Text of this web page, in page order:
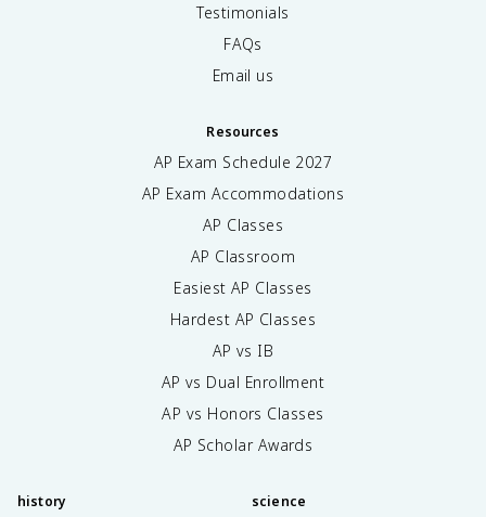
Testimonials
FAQs
Email us
Resources
AP Exam Schedule 2027
AP Exam Accommodations
AP Classes
AP Classroom
Easiest AP Classes
Hardest AP Classes
AP vs IB
AP vs Dual Enrollment
AP vs Honors Classes
AP Scholar Awards
history science